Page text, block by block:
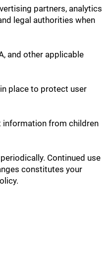
partners, analytics
legal authorities when
and other applicable
place to protect user
information from children
Continued use
constitutes your